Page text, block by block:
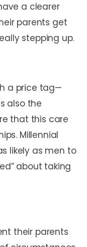
a clearer
parents get
stepping up.
a price tag—
also the
that this care
Millennial
likely as men to
about taking
their parents